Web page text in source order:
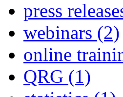
press
webinars (2)
online
QRG (1)